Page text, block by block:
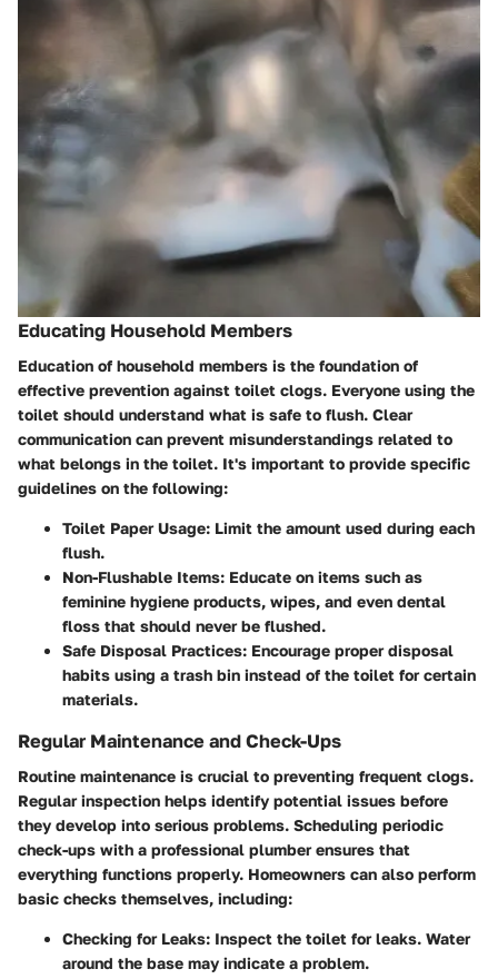
Educating Household Members
Education of household members is the foundation of
effective prevention against toilet clogs. Everyone using the
toilet should understand what is safe to flush. Clear
communication can prevent misunderstandings related to
what belongs in the toilet. It's important to provide specific
guidelines on the following:
Toilet Paper Usage: Limit the amount used during each
flush.
Non-Flushable Items: Educate on items such as
feminine hygiene products, wipes, and even dental
floss that should never be flushed.
Safe Disposal Practices: Encourage proper disposal
habits using a trash bin instead of the toilet for certain
materials.
Regular Maintenance and Check-Ups
Routine maintenance is crucial to preventing frequent clogs.
Regular inspection helps identify potential issues before
they develop into serious problems. Scheduling periodic
check-ups with a professional plumber ensures that
everything functions properly. Homeowners can also perform
basic checks themselves, including:
Checking for Leaks: Inspect the toilet for leaks. Water
around the base may indicate a problem.